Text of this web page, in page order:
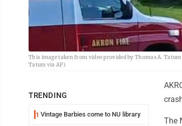
This image taken from video provided by Thomas A.
Tatum via AP)
TRENDING
1 Vintage Barbies come to NU library
The